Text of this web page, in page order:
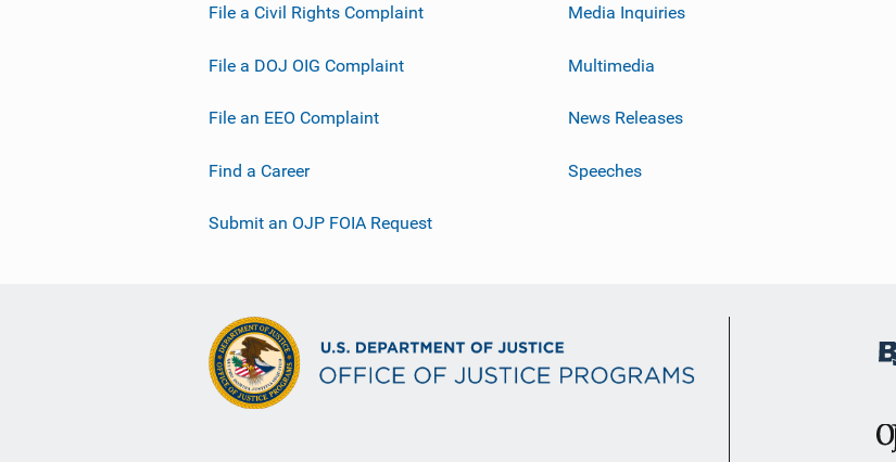
File a Civil Rights Complaint
File a DOJ OIG Complaint
File an EEO Complaint
Find a Career
Submit an OJP FOIA Request
Media Inquiries
Multimedia
News Releases
Speeches